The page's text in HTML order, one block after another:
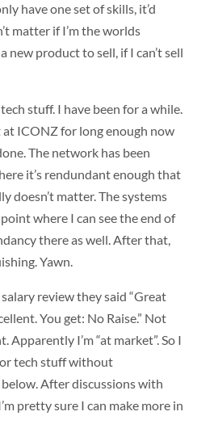
have one set of skills, it’d
matter if I’m the worlds
new product to sell, if I can’t sell
stuff. I have been for a while.
at ICONZ for long enough now
The network has been
it’s rendundant enough that
doesn’t matter. The systems
where I can see the end of
there as well. After that,
Yawn.
review they said “Great
You get: No Raise.” Not
Apparently I’m “at market”. So I
tech stuff without
After discussions with
pretty sure I can make more in